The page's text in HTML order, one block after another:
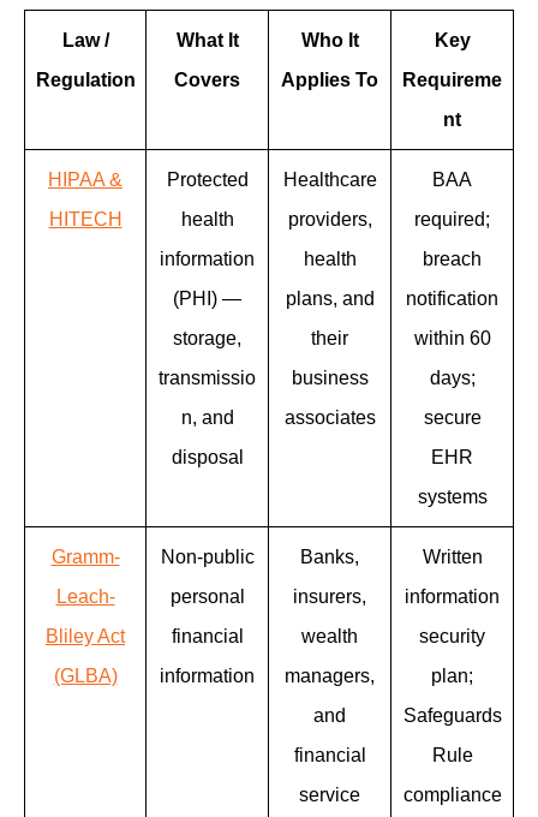
Law /
Regulation
What It
Covers
Who It
Applies To
Key
Requireme
nt
HIPAA &
HITECH
Protected
health
information
(PHI) —
storage,
transmissio
n, and
disposal
Healthcare
providers,
health
plans, and
their
business
associates
BAA
required;
breach
notification
within 60
days;
secure
EHR
systems
Gramm-
Leach-
Bliley Act
(GLBA)
Non-public
personal
financial
information
Banks,
insurers,
wealth
managers,
and
financial
service
Written
information
security
plan;
Safeguards
Rule
compliance